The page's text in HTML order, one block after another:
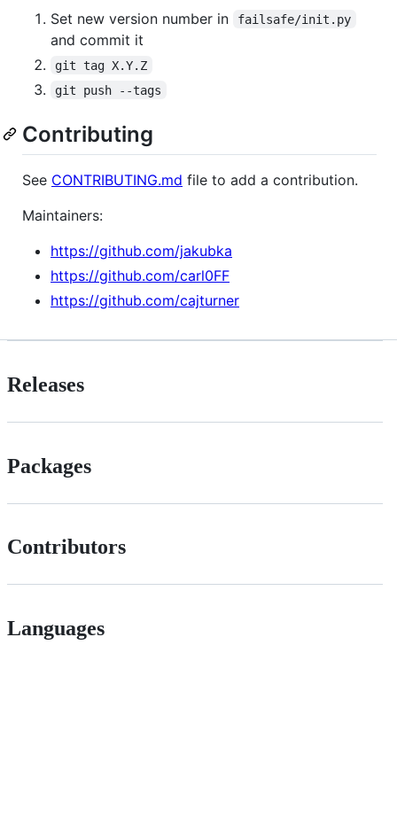
Set new version number in failsafe/init.py
and commit it
git tag X.Y.Z
git push --tags
Contributing
See CONTRIBUTING.md file to add a contribution.
Maintainers:
https://github.com/jakubka
https://github.com/carl0FF
https://github.com/cajturner
Releases
Packages
Contributors
Languages